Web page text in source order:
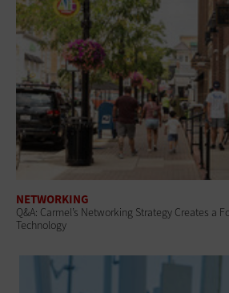
NETWORKING
Q&A: Carmel’s Networking Strategy Creates a
Technology